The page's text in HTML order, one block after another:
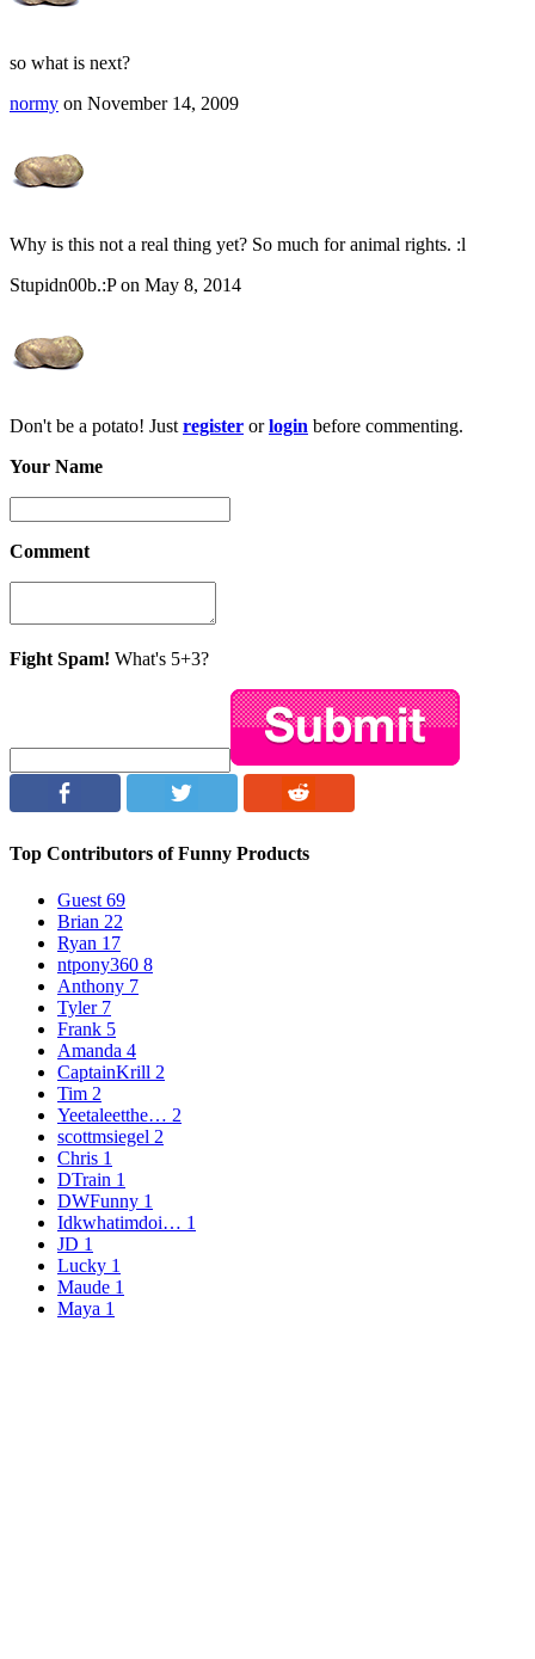
so what is next?
normy on November 14, 2009
Why is this not a real thing yet? So much for animal rights. :l
Stupidn00b.:P on May 8, 2014
Don't be a potato! Just register orlogin before commenting.
Your Name
Comment
Fight Spam! What's 5+3?
Top Contributors of Funny Products
Guest 69
Brian 22
Ryan 17
ntpony360 8
Anthony 7
Tyler7
Frank 5
Amanda 4
CaptainKrill 2
Tim 2
Yeetaleetthe… 2
scottmsiegel 2
Chris 1
DTrain 1
DWFunny 1
Idkwhatimdoi… 1
JD 1
Lucky 1
Maude 1
Maya 1